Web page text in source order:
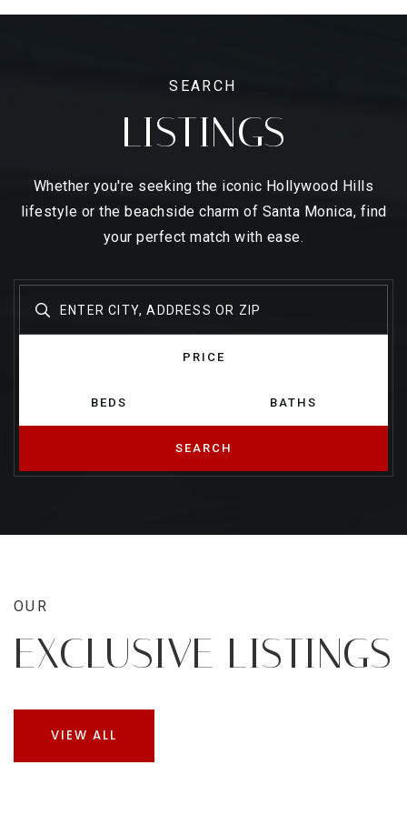
SEARCH
LISTINGS
Whether you're seeking the iconic Hollywood Hills
lifestyle or the beachside charm of Santa Monica, find
your perfect match with ease.
PRICE
BEDS BATHS
SEARCH
OUR
EXCLUSIVE LISTINGS
VIEW ALL